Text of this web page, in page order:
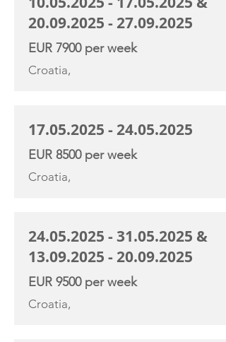
20.09.2025 - 27.09.2025
EUR 7900 per week
Croatia,
17.05.2025 - 24.05.2025
EUR 8500 per week
Croatia,
24.05.2025 - 31.05.2025 &
13.09.2025 - 20.09.2025
EUR 9500 per week
Croatia,